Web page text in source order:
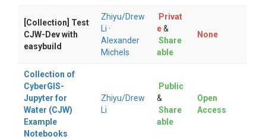
[Collection] Test
CJW-Dev with
easybuild
Zhiyu/Drew
Li ·
Alexander
Michels
Privat
e&
Share
able
None
Collection of
CyberGIS-
Jupyter for
Water (CJW)
Example
Notebooks
Zhiyu/Drew
Li
Public
&
Share
able
Open
Access